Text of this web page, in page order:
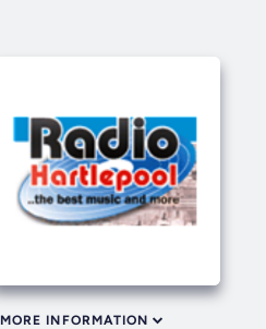
MORE INFORMATION